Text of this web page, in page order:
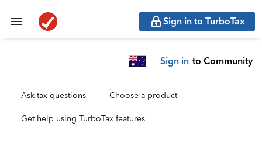
Sign in to TurboTax
Sign in to Community
Ask tax questions Choose a product
Get help using TurboTax features